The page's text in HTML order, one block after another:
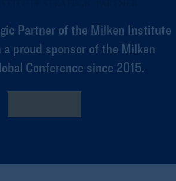
2:04
Partner of the Milken Institute
a proud sponsor of the Milken
Conference since 2015.